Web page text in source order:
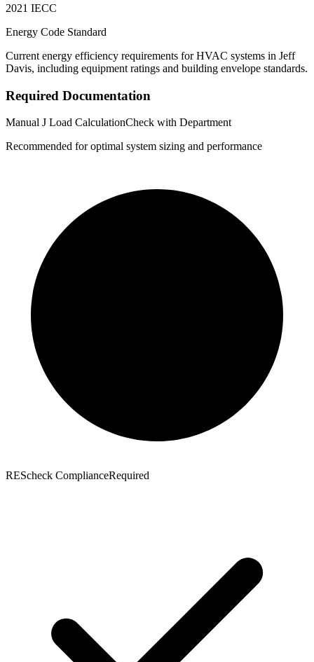
2021 IECC
Energy Code Standard
Current energy efficiency requirements for HVAC systems in Jeff
Davis, including equipment ratings and building envelope standards.
Required Documentation
Manual J Load CalculationCheck with Department
Recommended for optimal system sizing and performance
REScheck ComplianceRequired